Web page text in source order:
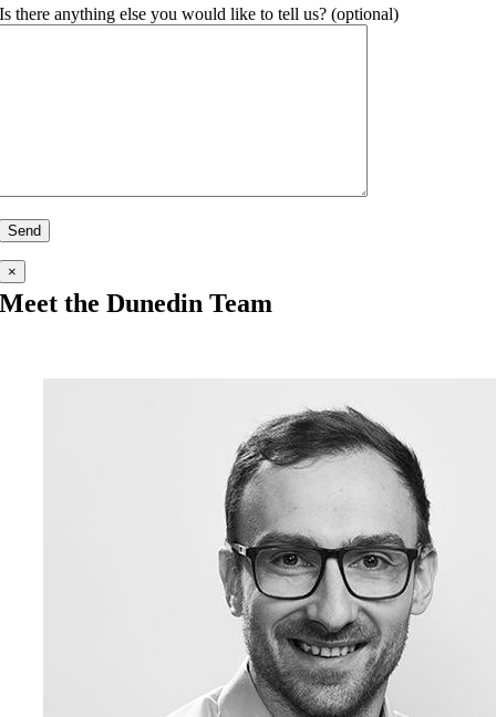
Is there anything else you would like to tell us? (optional)
×
Meet the Dunedin Team